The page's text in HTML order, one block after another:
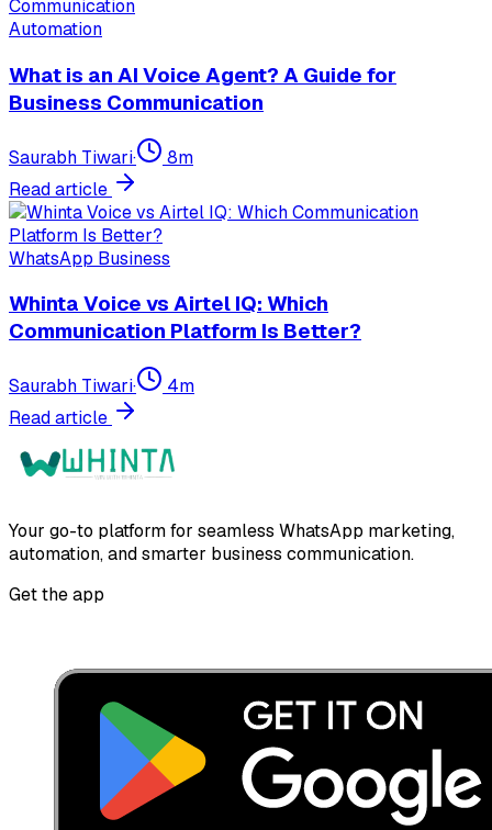
Automation
What is an AI Voice Agent? A Guide for
Business Communication
Saurabh Tiwari· 8m
Read article
WhatsApp Business
Whinta Voice vs Airtel IQ: Which
Communication Platform Is Better?
Saurabh Tiwari· 4m
Read article
Your go-to platform for seamless WhatsApp marketing,
automation, and smarter business communication.
Get the app